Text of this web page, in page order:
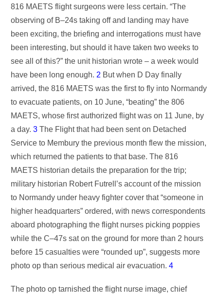
816 MAETS flight surgeons were less certain. “The
observing of B–24s taking off and landing may have
been exciting, the briefing and interrogations must have
been interesting, but should it have taken two weeks to
see all of this?” the unit historian wrote – a week would
have been long enough. 2 But when D Day finally
arrived, the 816 MAETS was the first to fly into Normandy
to evacuate patients, on 10 June, “beating” the 806
MAETS, whose first authorized flight was on 11 June, by
a day.3 The Flight that had been sent on Detached
Service to Membury the previous month flew the mission,
which returned the patients to that base. The 816
MAETS historian details the preparation for the trip;
military historian Robert Futrell’s account of the mission
to Normandy under heavy fighter cover that “someone in
higher headquarters” ordered, with news correspondents
aboard photographing the flight nurses picking poppies
while the C–47s sat on the ground for more than 2 hours
before 15 casualties were “rounded up”, suggests more
photo op than serious medical air evacuation.4
The photo op tarnished the flight nurse image, chief